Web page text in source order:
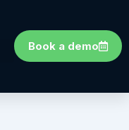
Book a demo